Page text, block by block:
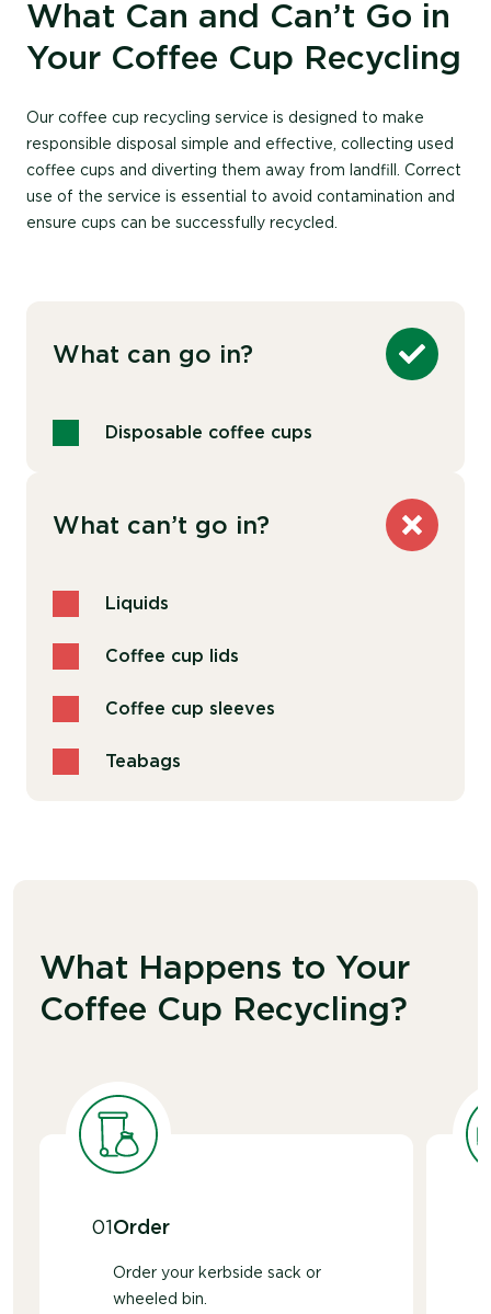
What Can and Can’t Go in
Your Coffee Cup Recycling
Our coffee cup recycling service is designed to make
responsible disposal simple and effective, collecting used
coffee cups and diverting them away from landfill. Correct
use of the service is essential to avoid contamination and
ensure cups can be successfully recycled.
What can go in?
Disposable coffee cups
What can’t go in?
Liquids
Coffee cup lids
Coffee cup sleeves
Teabags
What Happens to Your
Coffee Cup Recycling?
01Order
Order your kerbside sack or
wheeled bin.